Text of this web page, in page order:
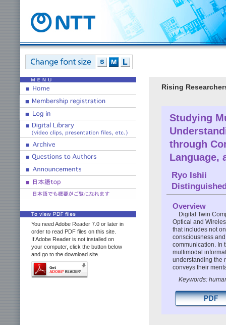
You need Adobe Reader 7.0 or later in
order to read PDF files on this site.
If Adobe Reader is not installed on
your computer, click the button below
and go to the download site.
Rising
Studying
through
Language,
Ryo Ishii
Overview
Digital Twin
Optical and
that includes not
consciousness
communication. In
multimodal
understanding the
conveys their
Keywords: